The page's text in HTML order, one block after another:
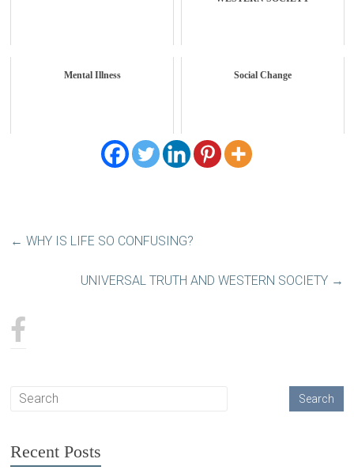
Mental Illness Social Change
← WHY IS LIFE SO CONFUSING?
UNIVERSAL TRUTH AND WESTERN SOCIETY →
Recent Posts